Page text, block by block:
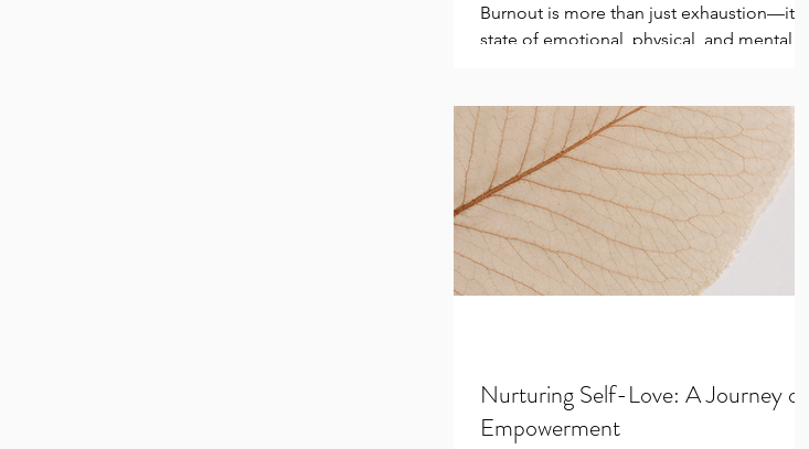
Burnout is more than just exhaustion—it’s a
state of emotional, physical, and mental
Nurturing Self-Love: A Journey of
Empowerment